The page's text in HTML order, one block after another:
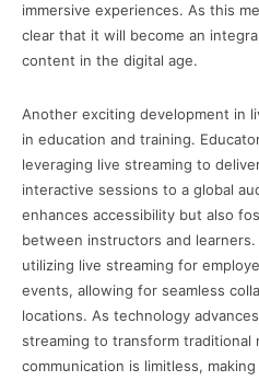
immersive experiences. As this
clear that it will become an
content in the digital age.
Another exciting development in
in education and training.
leveraging live streaming to
interactive sessions to a global
enhances accessibility but also
between instructors and
utilizing live streaming for
events, allowing for seamless
locations. As technology
streaming to transform traditional
communication is limitless,